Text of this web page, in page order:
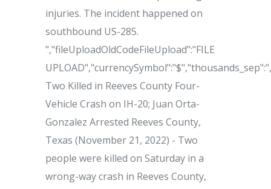
injuries. The incident happened on
southbound US-285.
","fileUploadOldCodeFileUpload":"FILE
Two Killed in Reeves County Four-
Vehicle Crash on IH-20; Juan Orta-
Gonzalez Arrested Reeves County,
Texas (November 21, 2022) - Two
people were killed on Saturday in a
wrong-way crash in Reeves County,